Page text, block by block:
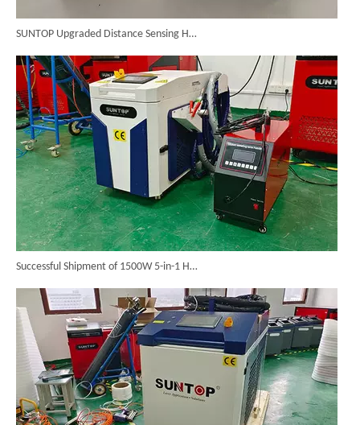
SUNTOP Upgraded Distance Sensing Handheld Laser Marker Shipped to Italy
Successful Shipment of 1500W 5-in-1 Handheld Laser Welder To Italian Customer